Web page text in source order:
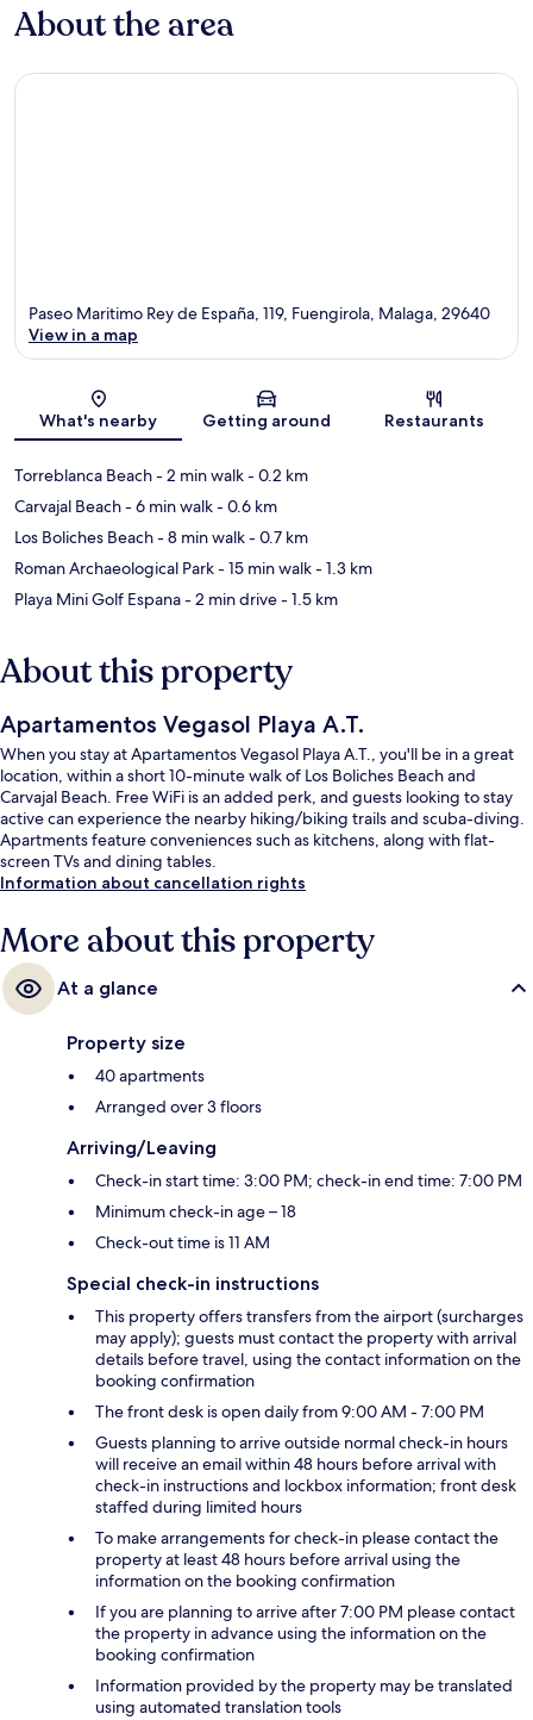
About the area
Map
Paseo Maritimo Rey de España, 119, Fuengirola, Malaga, 29640
View in a map
What's nearby Getting around Restaurants
Torreblanca Beach- 2 min walk- 0.2 km
Carvajal Beach- 6 min walk- 0.6 km
Los Boliches Beach- 8 min walk- 0.7 km
Roman Archaeological Park- 15 min walk- 1.3 km
Playa Mini Golf Espana- 2 min drive- 1.5 km
About this property
Apartamentos Vegasol Playa A.T.
When you stay at Apartamentos Vegasol Playa A.T., you'll be in a great
location, within a short 10-minute walk of Los Boliches Beach and
Carvajal Beach. Free WiFi is an added perk, and guests looking to stay
active can experience the nearby hiking/biking trails and scuba-diving.
Apartments feature conveniences such as kitchens, along with flat-
screen TVs and dining tables.
Information about cancellation rights
More about this property
At a glance
Property size
40 apartments
Arranged over 3 floors
Arriving/Leaving
Check-in start time: 3:00 PM; check-in end time: 7:00 PM
Minimum check-in age – 18
Check-out time is 11 AM
Special check-in instructions
This property offers transfers from the airport (surcharges
may apply); guests must contact the property with arrival
details before travel, using the contact information on the
booking confirmation
The front desk is open daily from 9:00 AM - 7:00 PM
Guests planning to arrive outside normal check-in hours
will receive an email within 48 hours before arrival with
check-in instructions and lockbox information; front desk
staffed during limited hours
To make arrangements for check-in please contact the
property at least 48 hours before arrival using the
information on the booking confirmation
If you are planning to arrive after 7:00 PM please contact
the property in advance using the information on the
booking confirmation
Information provided by the property may be translated
using automated translation tools